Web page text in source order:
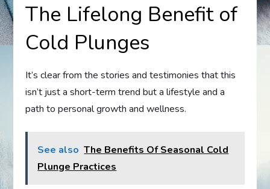
The Lifelong Benefit of
Cold Plunges
It’s clear from the stories and testimonies that this
isn’t just a short-term trend but a lifestyle and a
path to personal growth and wellness.
See also The Benefits Of Seasonal Cold
Plunge Practices